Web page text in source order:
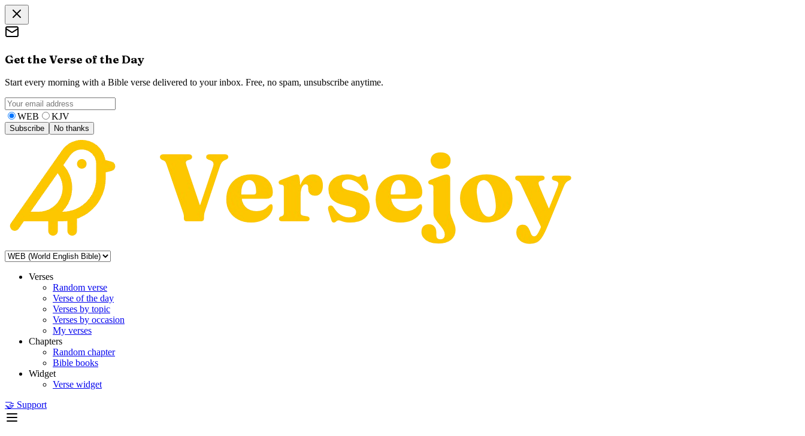
Get the Verse of the Day
Start every morning with a Bible verse delivered to your inbox. Free, no spam, unsubscribe anytime.
WEB KJV
Subscribe No thanks
Verses
Random verse
Verse of the day
Verses by topic
Verses by occasion
My verses
Chapters
Random chapter
Bible books
Widget
Verse widget
🤝 Support